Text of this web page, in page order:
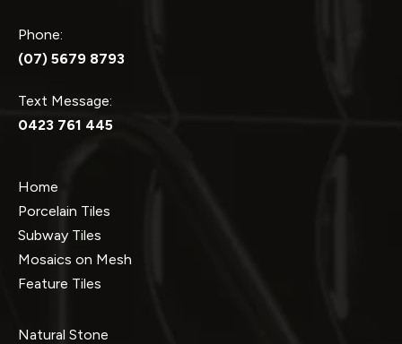
Phone:
(07) 5679 8793
Text Message:
0423 761 445
Home
Porcelain Tiles
Subway Tiles
Mosaics on Mesh
Feature Tiles
Natural Stone